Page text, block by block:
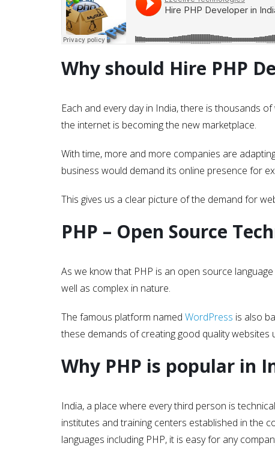
Why should Hire PHP
Each and every day in India, there is thousands
the internet is becoming the new marketplace.
With time, more and more companies are
business would demand its online presence for
This gives us a clear picture of the demand for
PHP – Open Source
As we know that PHP is an open source
well as complex in nature.
The famous platform named WordPress is also
these demands of creating good quality websites
Why PHP is popular in
India, a place where every third person is
institutes and training centers established in the
languages including PHP, it is easy for any